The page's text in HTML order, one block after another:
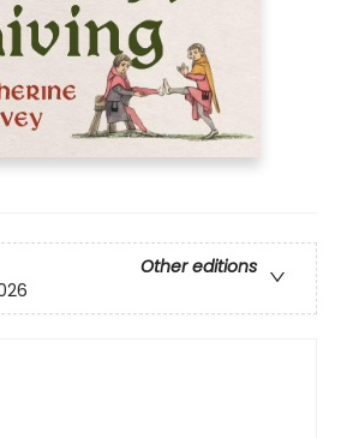
Other editions